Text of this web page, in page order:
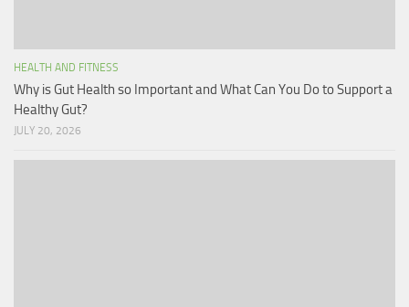
HEALTH AND FITNESS
Why is Gut Health so Important and What Can You Do to Support a
Healthy Gut?
JULY 20, 2026